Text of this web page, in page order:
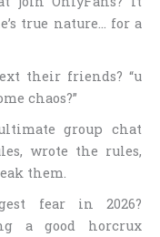
true nature… for a
their friends? “u
chaos?”
group chat
wrote the rules,
them.
fear in 2026?
a good horcrux